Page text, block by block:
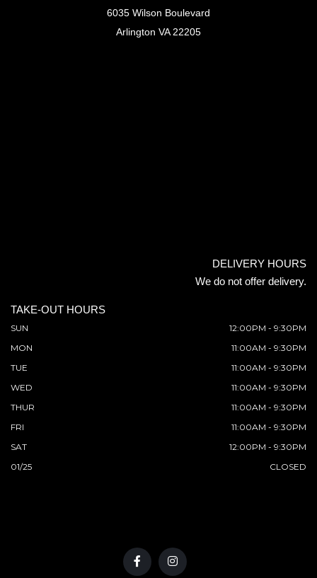
6035 Wilson Boulevard
Arlington VA 22205
DELIVERY HOURS
We do not offer delivery.
TAKE-OUT HOURS
SUN
12:00PM - 9:30PM
MON
11:00AM - 9:30PM
TUE
11:00AM - 9:30PM
WED
11:00AM - 9:30PM
THUR
11:00AM - 9:30PM
FRI
11:00AM - 9:30PM
SAT
12:00PM - 9:30PM
01/25
CLOSED